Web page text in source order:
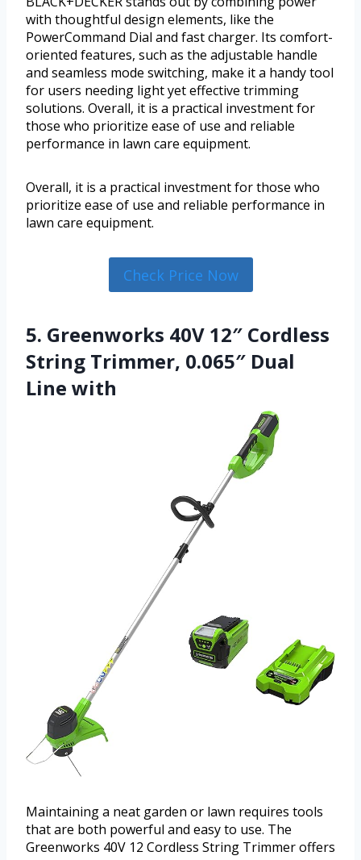
with thoughtful design elements, like the
PowerCommand Dial and fast charger. Its comfort-
oriented features, such as the adjustable handle
and seamless mode switching, make it a handy tool
for users needing light yet effective trimming
solutions. Overall, it is a practical investment for
those who prioritize ease of use and reliable
performance in lawn care equipment.
Overall, it is a practical investment for those who
prioritize ease of use and reliable performance in
lawn care equipment.
Check Price Now
5. Greenworks 40V 12″ Cordless
String Trimmer, 0.065″ Dual
Line with
Maintaining a neat garden or lawn requires tools
that are both powerful and easy to use. The
Greenworks 40V 12 Cordless String Trimmer offers